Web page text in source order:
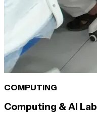
COMPUTING
Computing & AI Lab